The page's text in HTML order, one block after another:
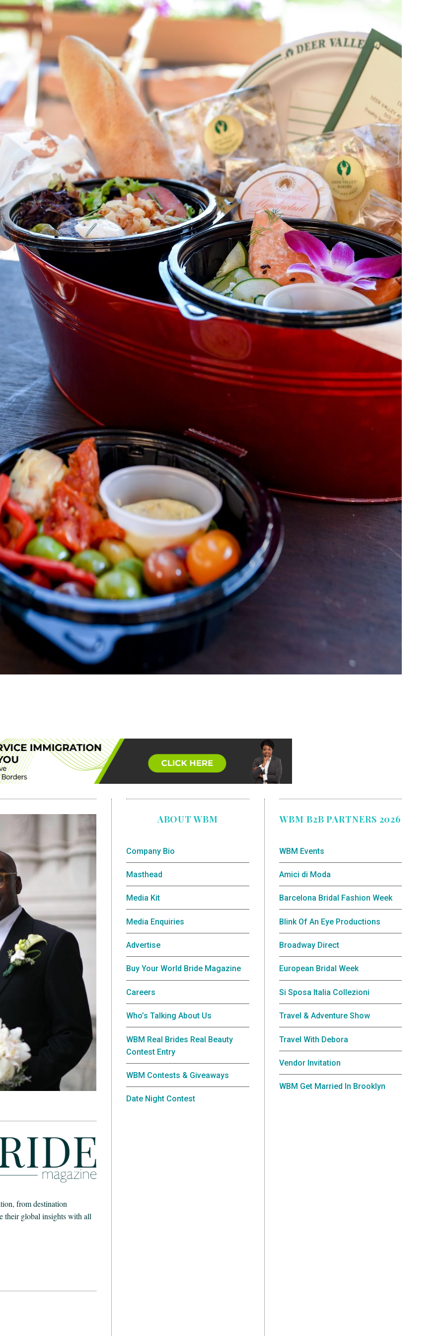
from destination
their global insights with all
ABOUT WBM
Company Bio
Masthead
Media Kit
Media Enquiries
Advertise
Buy Your World Bride Magazine
Careers
Who’s Talking About Us
WBM Real Brides Real Beauty
Contest Entry
WBM Contests & Giveaways
Date Night Contest
WBM B2B PARTNERS 2026
WBM Events
Amici di Moda
Barcelona Bridal Fashion Week
Blink Of An Eye Productions
Broadway Direct
European Bridal Week
Si Sposa Italia Collezioni
Travel & Adventure Show
Travel With Debora
Vendor Invitation
WBM Get Married In Brooklyn